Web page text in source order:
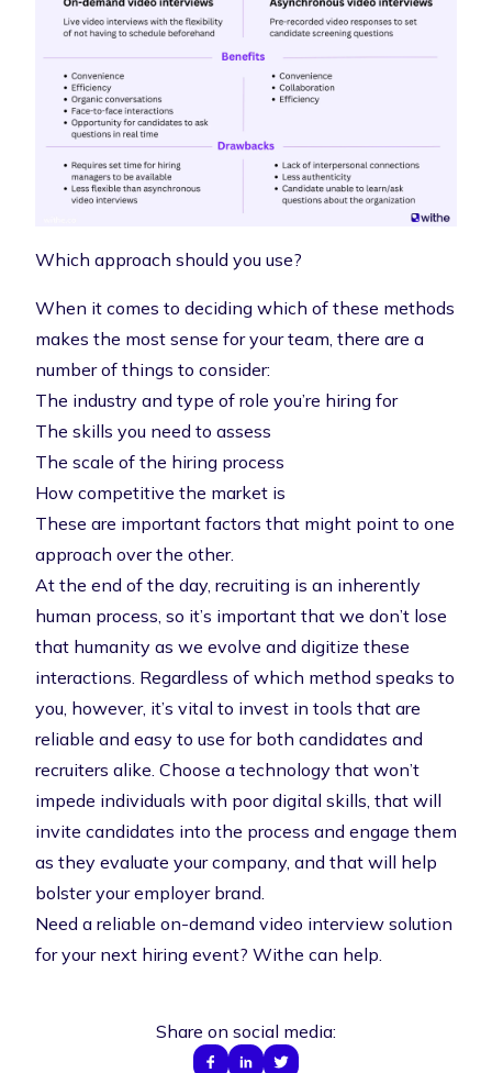
Which approach should you use?
When it comes to deciding which of these methods
makes the most sense for your team, there are a
number of things to consider:
The industry and type of role you’re hiring for
The skills you need to assess
The scale of the hiring process
How competitive the market is
These are important factors that might point to one
approach over the other.
At the end of the day, recruiting is an inherently
human process, so it’s important that we don’t lose
that humanity as we evolve and digitize these
interactions. Regardless of which method speaks to
you, however, it’s vital to invest in tools that are
reliable and easy to use for both candidates and
recruiters alike. Choose a technology that won’t
impede individuals with poor digital skills, that will
invite candidates into the process and engage them
as they evaluate your company, and that will help
bolster your employer brand.
Need a reliable on-demand video interview solution
for your next hiring event? Withe can help.
Share on social media: